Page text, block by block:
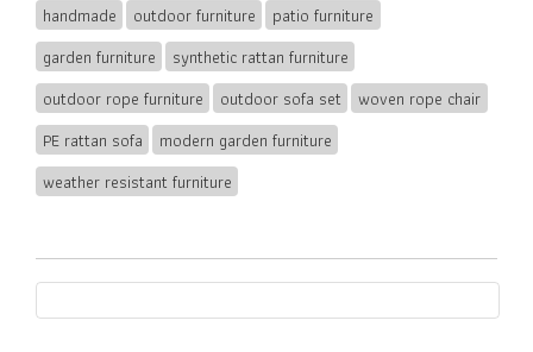
handmade
outdoor furniture
patio furniture
garden furniture
synthetic rattan furniture
outdoor rope furniture
outdoor sofa set
woven rope chair
PE rattan sofa
modern garden furniture
weather resistant furniture